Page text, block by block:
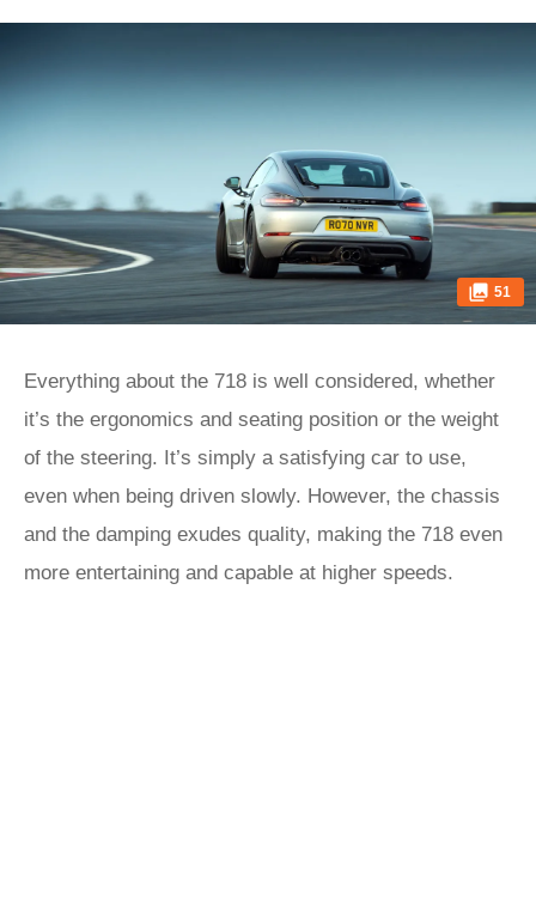
51
Everything about the 718 is well considered, whether
it’s the ergonomics and seating position or the weight
of the steering. It’s simply a satisfying car to use,
even when being driven slowly. However, the chassis
and the damping exudes quality, making the 718 even
more entertaining and capable at higher speeds.